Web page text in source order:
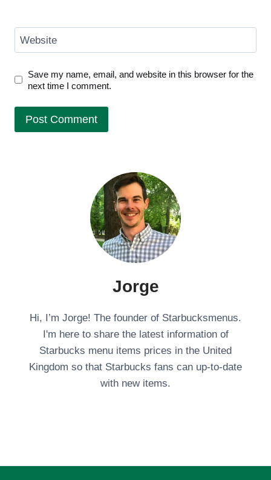
Website
Save my name, email, and website in this browser for the
next time I comment.
Jorge
Hi, I’m Jorge! The founder of Starbucksmenus.
I'm here to share the latest information of
Starbucks menu items prices in the United
Kingdom so that Starbucks fans can up-to-date
with new items.